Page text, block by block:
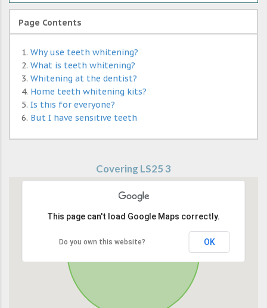
Page Contents
Why use teeth whitening?
What is teeth whitening?
Whitening at the dentist?
Home teeth whitening kits?
Is this for everyone?
But I have sensitive teeth
Covering LS25 3
This page can't load Google Maps correctly.
Do you own this website? OK